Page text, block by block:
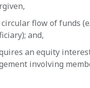
flow of funds
and,
an equity
involving